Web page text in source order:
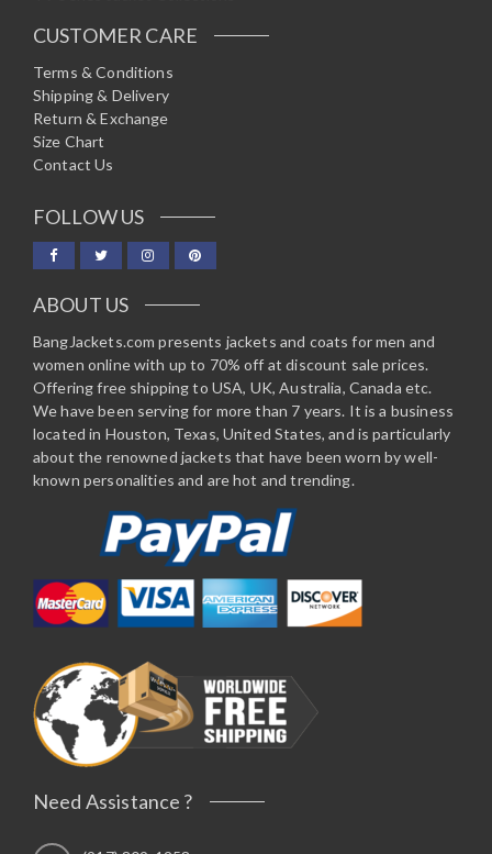
CUSTOMER CARE
Terms & Conditions
Shipping & Delivery
Return & Exchange
Size Chart
Contact Us
FOLLOW US
ABOUT US
BangJackets.com presents jackets and coats for men and
women online with up to 70% off at discount sale prices.
Offering free shipping to USA, UK, Australia, Canada etc.
We have been serving for more than 7 years. It is a business
located in Houston, Texas, United States, and is particularly
about the renowned jackets that have been worn by well-
known personalities and are hot and trending.
Need Assistance ?